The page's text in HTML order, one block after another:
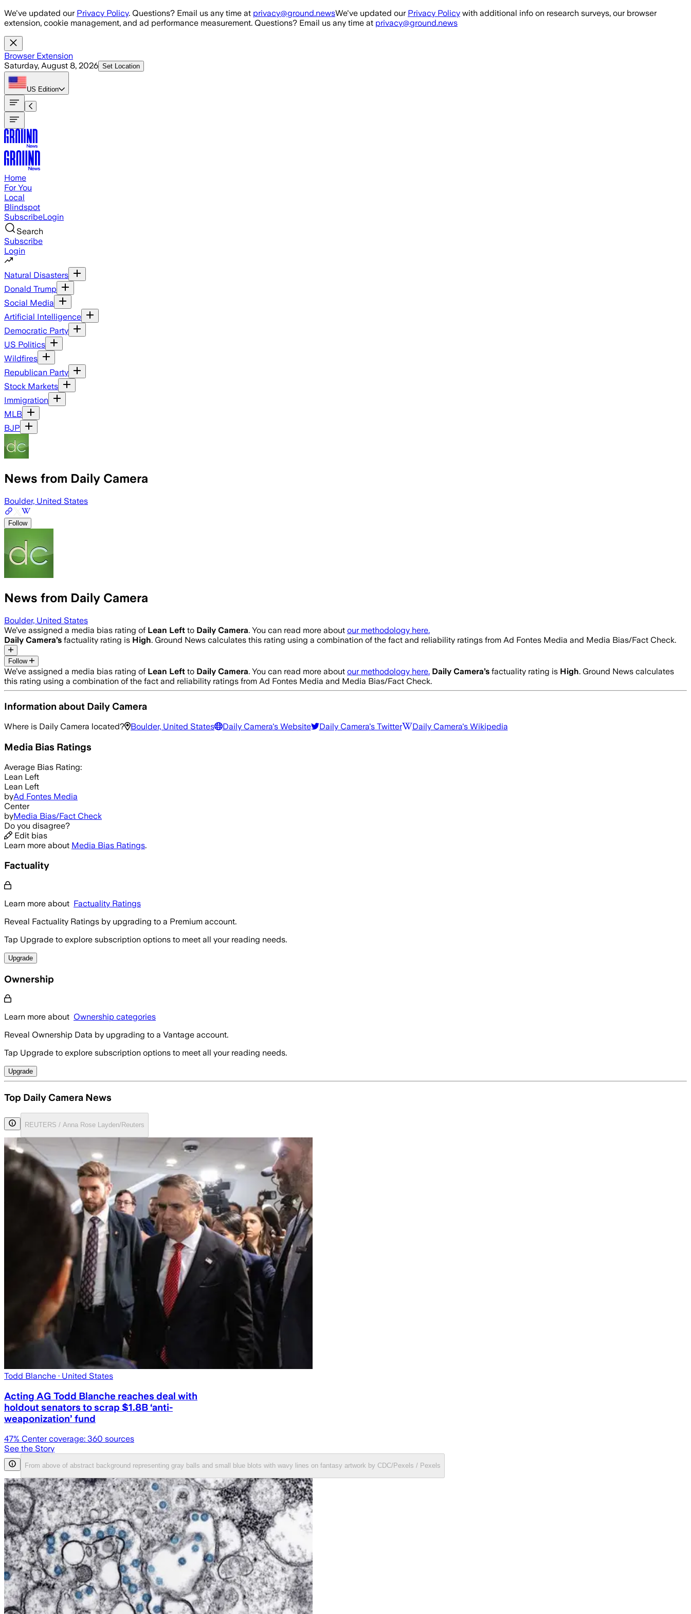
Skip to main content
We've updated our Privacy Policy. Questions? Email us any time at privacy@ground.newsWe've updated our Privacy Policy with additional info on research surveys, our browser
extension, cookie management, and ad performance measurement. Questions? Email us any time at privacy@ground.news
Browser Extension
Saturday, August 8, 2026 Set Location
US Edition
Home
For You
Local
Blindspot
SubscribeLogin
Search
Subscribe
Login
Natural Disasters
Donald Trump
Social Media
Artificial Intelligence
Democratic Party
US Politics
Wildfires
Republican Party
Stock Markets
Immigration
MLB
BJP
News from Daily Camera
Boulder, United States
Follow
News from Daily Camera
Boulder, United States
We’ve assigned a media bias rating of Lean Left to Daily Camera. You can read more about our methodology here.
Daily Camera’s factuality rating is High. Ground News calculates this rating using a combination of the fact and reliability ratings from Ad Fontes Media and Media Bias/Fact Check.
Follow
We’ve assigned a media bias rating of Lean Left to Daily Camera. You can read more about our methodology here. Daily Camera’s factuality rating is High. Ground News calculates
this rating using a combination of the fact and reliability ratings from Ad Fontes Media and Media Bias/Fact Check.
Information about Daily Camera
Where is Daily Camera located? Boulder, United States Daily Camera's Website Daily Camera's Twitter Daily Camera's Wikipedia
Media Bias Ratings
Average Bias Rating:
Lean Left
Lean Left
byAd Fontes Media
Center
byMedia Bias/Fact Check
Do you disagree?
Edit bias
Learn more about Media Bias Ratings.
Factuality
Learn more about Factuality Ratings
Reveal Factuality Ratings by upgrading to a Premium account.
Tap Upgrade to explore subscription options to meet all your reading needs.
Upgrade
Ownership
Learn more about Ownership categories
Reveal Ownership Data by upgrading to a Vantage account.
Tap Upgrade to explore subscription options to meet all your reading needs.
Upgrade
Top Daily Camera News
REUTERS / Anna Rose Layden/Reuters
Todd Blanche · United States
Acting AG Todd Blanche reaches deal with
holdout senators to scrap $1.8B ‘anti-
weaponization’ fund
47% Center coverage: 360 sources
See the Story
From above of abstract background representing gray balls and small blue blots with wavy lines on fantasy artwork by CDC/Pexels / Pexels